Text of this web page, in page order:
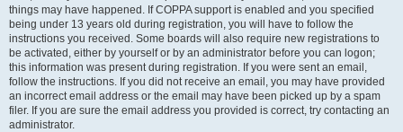
things may have happened. If COPPA support is enabled and you specified
being under 13 years old during registration, you will have to follow the
instructions you received. Some boards will also require new registrations to
be activated, either by yourself or by an administrator before you can logon;
this information was present during registration. If you were sent an email,
follow the instructions. If you did not receive an email, you may have provided
an incorrect email address or the email may have been picked up by a spam
filer. If you are sure the email address you provided is correct, try contacting an
administrator.